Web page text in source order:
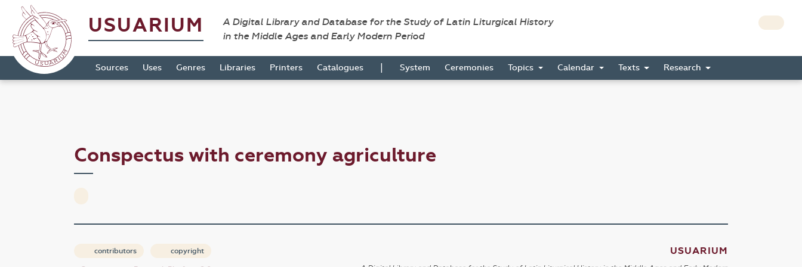
USUARIUM
A Digital Library and Database for the Study of Latin Liturgical History
in the Middle Ages and Early Modern Period
Sources Uses Genres Libraries Printers Catalogues | System Ceremonies Topics Calendar Texts Research
Conspectus with ceremony agriculture
contributors copyright USUARIUM